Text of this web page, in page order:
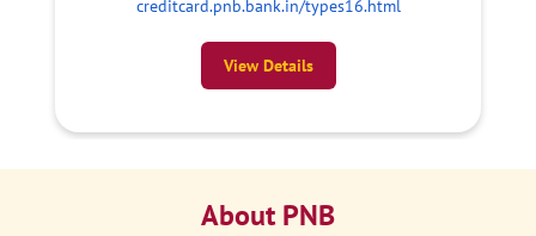
creditcard.pnb.bank.in/types16.html
View Details
About PNB